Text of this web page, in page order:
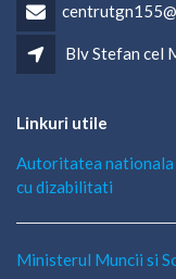
Blv Stefan cel
Linkuri utile
Autoritatea
cu dizabilitati
Ministerul Muncii si